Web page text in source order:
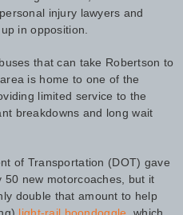
injury lawyers and
in opposition.
that can take Robertson to
is home to one of the
limited service to the
breakdowns and long wait
of Transportation (DOT) gave
50 new motorcoaches, but it
double that amount to help
light-rail boondoggle , which